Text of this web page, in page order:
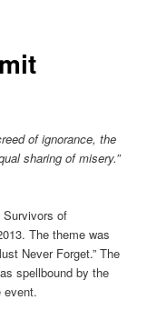
of ignorance, the
sharing of misery.”
Survivors of
The theme was
Never Forget.” The
spellbound by the
event.